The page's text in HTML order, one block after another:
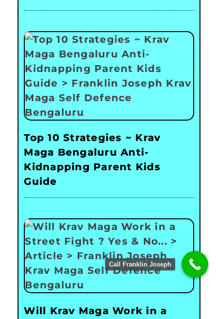
Top 10 Strategies ~ Krav
Maga Bengaluru Anti-
Kidnapping Parent Kids
Guide
Will Krav Maga Work in a
Call Franklin Joseph